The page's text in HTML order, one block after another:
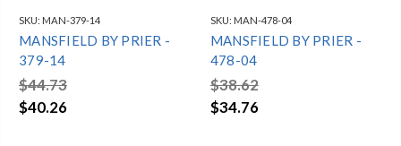
SKU: MAN-379-14
MANSFIELD BY PRIER -
379-14
$44.73
$40.26
SKU: MAN-478-04
MANSFIELD BY PRIER -
478-04
$38.62
$34.76